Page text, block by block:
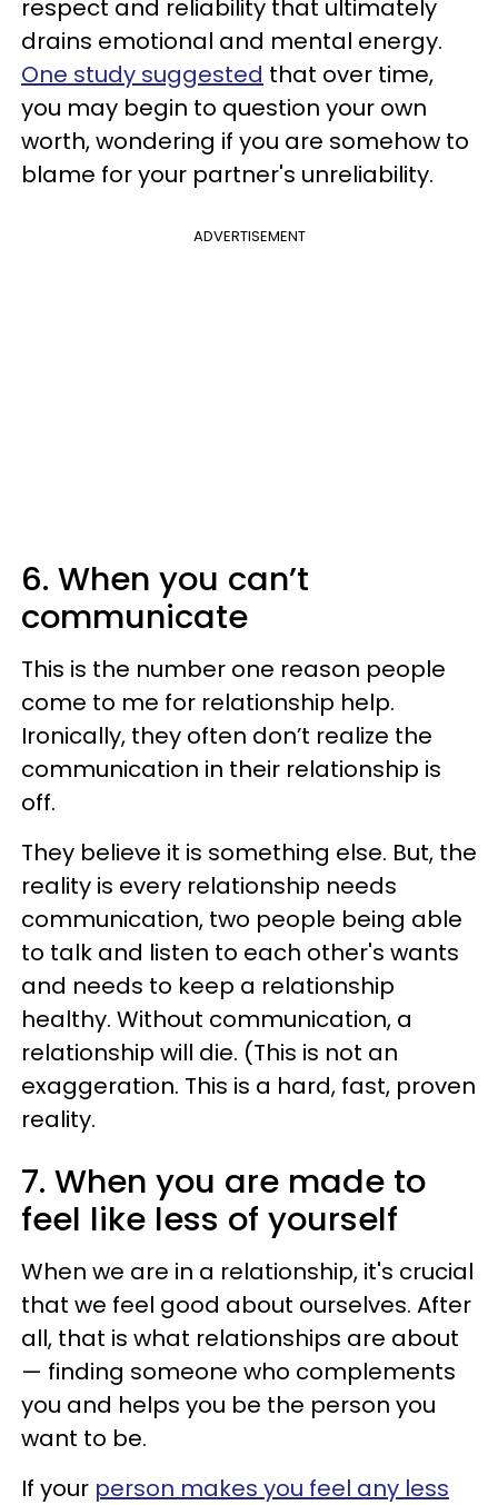
respect and reliability that ultimately
drains emotional and mental energy.
One study suggested that over time,
you may begin to question your own
worth, wondering if you are somehow to
blame for your partner's unreliability.
ADVERTISEMENT
6. When you can’t
communicate
This is the number one reason people
come to me for relationship help.
Ironically, they often don’t realize the
communication in their relationship is
off.
They believe it is something else. But, the
reality is every relationship needs
communication, two people being able
to talk and listen to each other's wants
and needs to keep a relationship
healthy. Without communication, a
relationship will die. (This is not an
exaggeration. This is a hard, fast, proven
reality.
7. When you are made to
feel like less of yourself
When we are in a relationship, it's crucial
that we feel good about ourselves. After
all, that is what relationships are about
— finding someone who complements
you and helps you be the person you
want to be.
If your person makes you feel any less